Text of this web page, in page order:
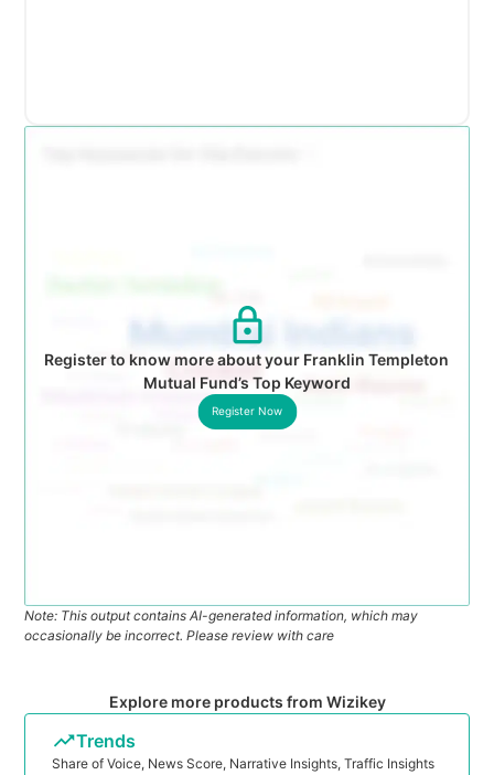
Register to know more about your Franklin Templeton
Mutual Fund’s Top Keyword
Register Now
Note: This output contains AI-generated information, which may
occasionally be incorrect. Please review with care
Explore more products from Wizikey
Trends
Share of Voice, News Score, Narrative Insights, Traffic Insights